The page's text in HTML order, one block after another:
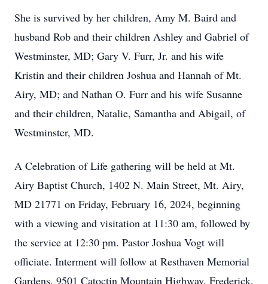
She is survived by her children, Amy M. Baird and
husband Rob and their children Ashley and Gabriel of
Westminster, MD; Gary V. Furr, Jr. and his wife
Kristin and their children Joshua and Hannah of Mt.
Airy, MD; and Nathan O. Furr and his wife Susanne
and their children, Natalie, Samantha and Abigail, of
Westminster, MD.
A Celebration of Life gathering will be held at Mt.
Airy Baptist Church, 1402 N. Main Street, Mt. Airy,
MD 21771 on Friday, February 16, 2024, beginning
with a viewing and visitation at 11:30 am, followed by
the service at 12:30 pm. Pastor Joshua Vogt will
officiate. Interment will follow at Resthaven Memorial
Gardens, 9501 Catoctin Mountain Highway, Frederick,